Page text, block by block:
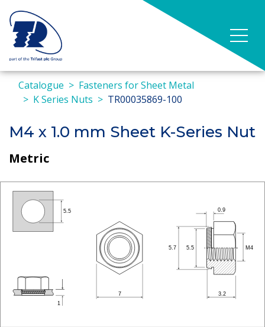
Catalogue
Fasteners for Sheet Metal
K Series Nuts
TR00035869-100
M4 x 1.0 mm Sheet K-Series Nut
Metric